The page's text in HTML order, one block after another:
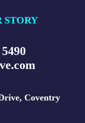
STORY
Coventry